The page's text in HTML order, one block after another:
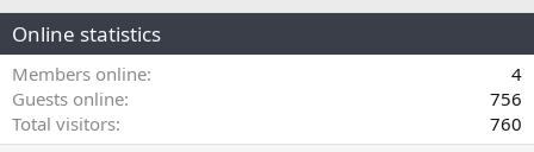
Online statistics
Members online
4
Guests online
756
Total visitors
760